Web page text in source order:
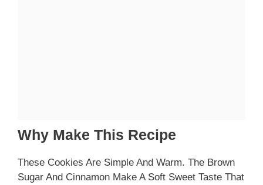
Why Make This Recipe
These Cookies Are Simple And Warm. The Brown
Sugar And Cinnamon Make A Soft Sweet Taste That